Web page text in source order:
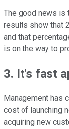
The good news is
results show that
and that
is on the way to
3. It's fast
Management has
cost of launching
acquiring new